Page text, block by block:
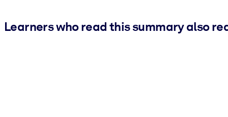
Learners who read this summary also